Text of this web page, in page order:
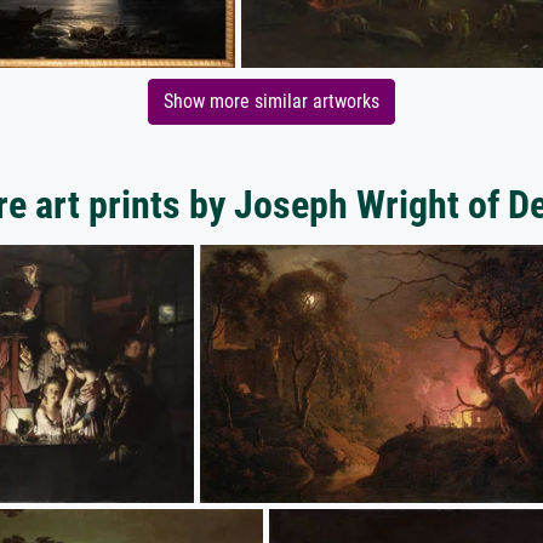
Show more similar artworks
art prints by Joseph Wright of